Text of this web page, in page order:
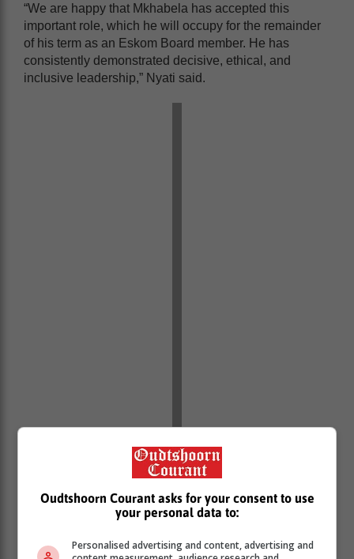
“We are happy that Mkhabela has accepted this
important role, which he will occupy for the remainder
of his term as an Eskom Board member. He has
consistently demonstrated decisive, ethical, and
inclusive leadership,” Nyati said.
Oudtshoorn Courant asks for your consent to use
your personal data to:
Personalised advertising and content, advertising and